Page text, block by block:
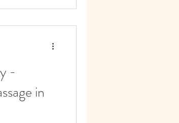
-
in